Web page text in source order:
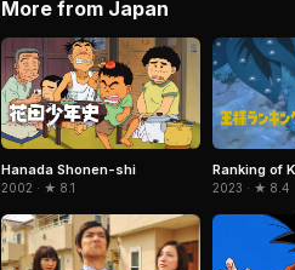
More from Japan
Hanada Shonen-shi
2002 · ★ 8.1
Ranking of
2023 · ★ 8.4